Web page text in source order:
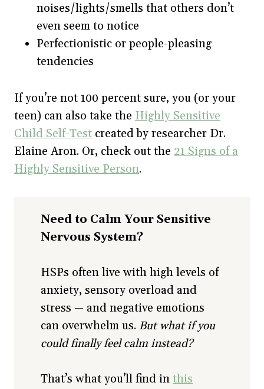
noises/lights/smells that others don’t
even seem to notice
Perfectionistic or people-pleasing
tendencies
If you’re not 100 percent sure, you (or your
teen) can also take the Highly Sensitive
Child Self-Test created by researcher Dr.
Elaine Aron. Or, check out the 21 Signs of a
Highly Sensitive Person.
Need to Calm Your Sensitive
Nervous System?
HSPs often live with high levels of
anxiety, sensory overload and
stress — and negative emotions
can overwhelm us.But what if you
could finally feel calm instead?
That’s what you’ll find in this